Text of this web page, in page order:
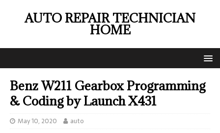
AUTO REPAIR TECHNICIAN
HOME
Benz W211 Gearbox Programming
& Coding by Launch X431
May 10, 2020 auto